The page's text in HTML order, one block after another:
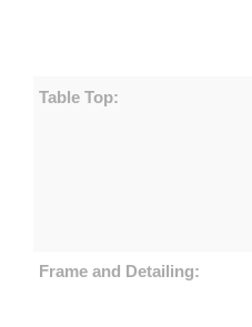
Table Top:
Frame and Detailing: